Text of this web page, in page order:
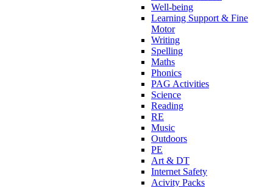
Well-being
Learning Support & Fine
Motor
Writing
Spelling
Maths
Phonics
PAG Activities
Science
Reading
RE
Music
Outdoors
PE
Art & DT
Internet Safety
Acivity Packs